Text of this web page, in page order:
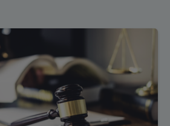
ACCOUNT
MANAGEMENT TEAM
CONSULTING
PROFESSIONAL
ADMINISTRATION